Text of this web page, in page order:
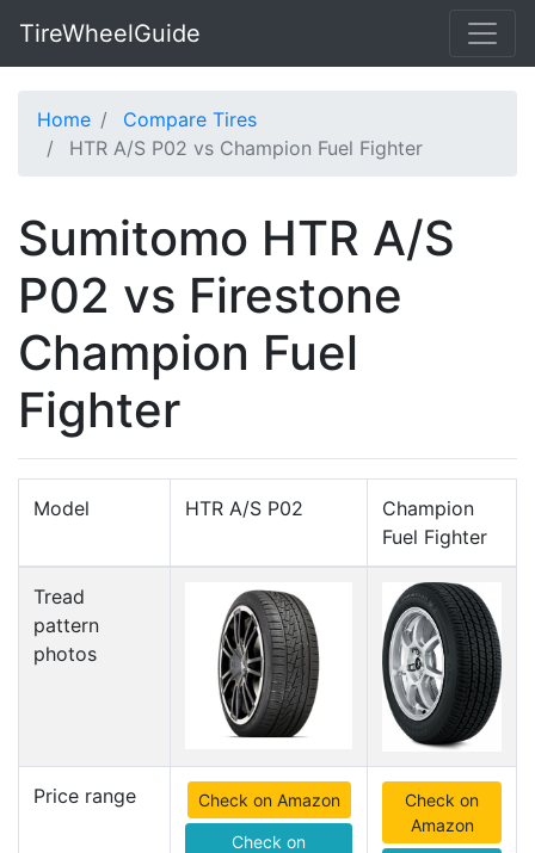
TireWheelGuide
Home
Compare Tires
HTR A/S P02 vs Champion Fuel Fighter
Sumitomo HTR A/S
P02 vs Firestone
Champion Fuel
Fighter
Model HTR A/S P02
Champion
Fuel Fighter
Tread
pattern
photos
Price range Check on Amazon
Check on
Check on
Amazon